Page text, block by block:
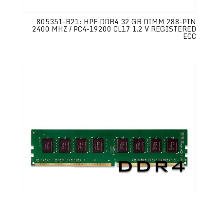
805351-B21: HPE DDR4 32 GB DIMM 288-PIN
2400 MHZ / PC4-19200 CL17 1.2 V REGISTERED
ECC